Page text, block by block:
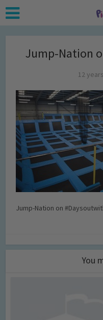
Jump-Nation
12
Jump-Nation on
You